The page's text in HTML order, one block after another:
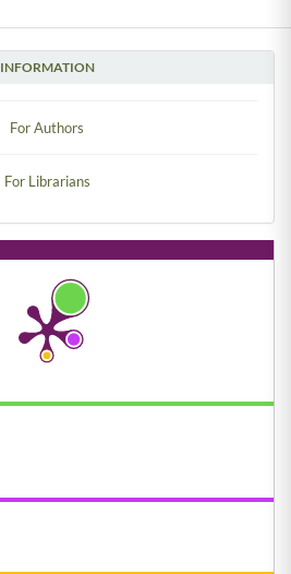
INFORMATION
For Authors
For Librarians